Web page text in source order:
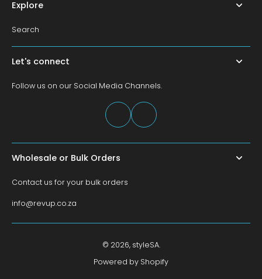
Explore
Search
Let's connect
Follow us on our Social Media Channels.
Wholesale or Bulk Orders
Contact us for your bulk orders
info@revup.co.za
© 2026, styleSA.
Powered by Shopify